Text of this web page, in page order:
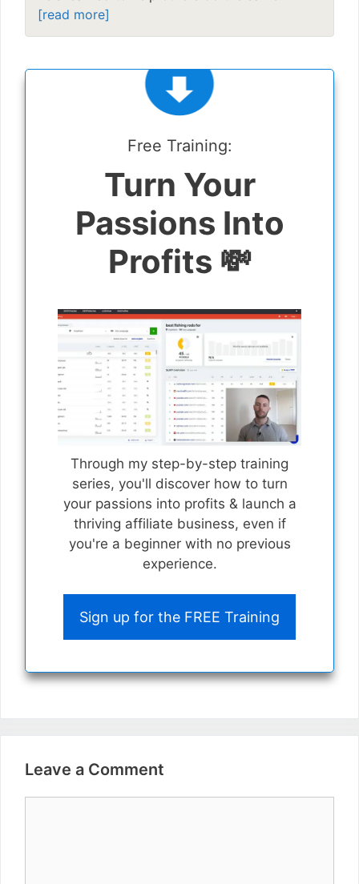
[read more]
Free Training:
Turn Your
Passions Into
Profits 💸
Through my step-by-step training
series, you'll discover how to turn
your passions into profits & launch a
thriving affiliate business, even if
you're a beginner with no previous
experience.
Sign up for the FREE Training
Leave a Comment